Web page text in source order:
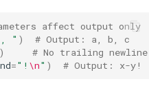
affect output only
" )
# Output: a, b, c
)
# No trailing newline
="! \n" ) # Output: x-y!